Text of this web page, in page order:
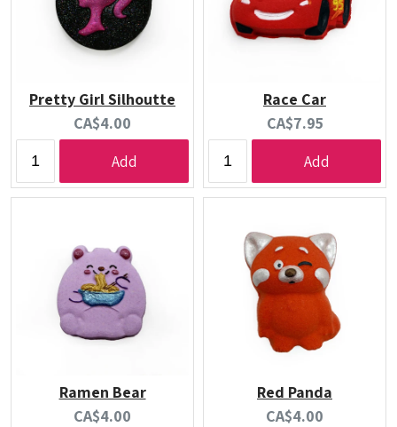
Pretty Girl Silhoutte
Current
price:
CA$4.00
Add
Race Car
Current
price:
CA$7.95
Add
Ramen Bear
Current
CA$4.00
Red Panda
Current
CA$4.00